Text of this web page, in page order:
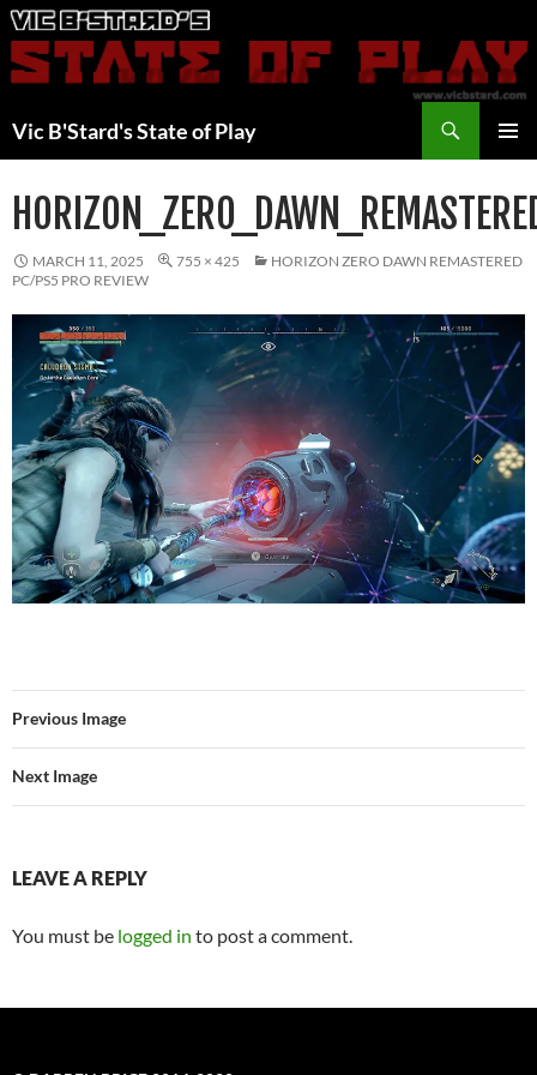
Skip
to
content
Vic B'Stard's State of Play
MARCH 11, 2025 755 × 425
HORIZON ZERO DAWN REMASTERED
PC/PS5 PRO REVIEW
Previous Image
Next Image
LEAVE A REPLY
You must be logged in to post a comment.